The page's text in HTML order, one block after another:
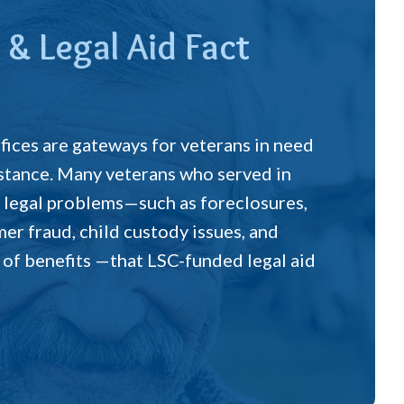
Legal Aid Fact
are gateways for veterans in need
Many veterans who served in
problems—such as foreclosures,
fraud, child custody issues, and
benefits —that LSC-funded legal aid